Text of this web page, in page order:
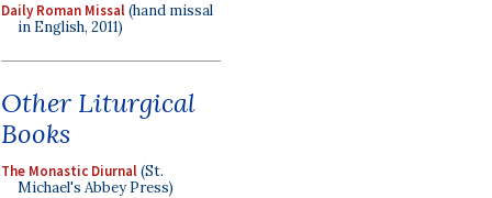
Daily Roman Missal(hand missal
in English, 2011)
Other Liturgical
Books
The Monastic Diurnal(St.
Michael's Abbey Press)